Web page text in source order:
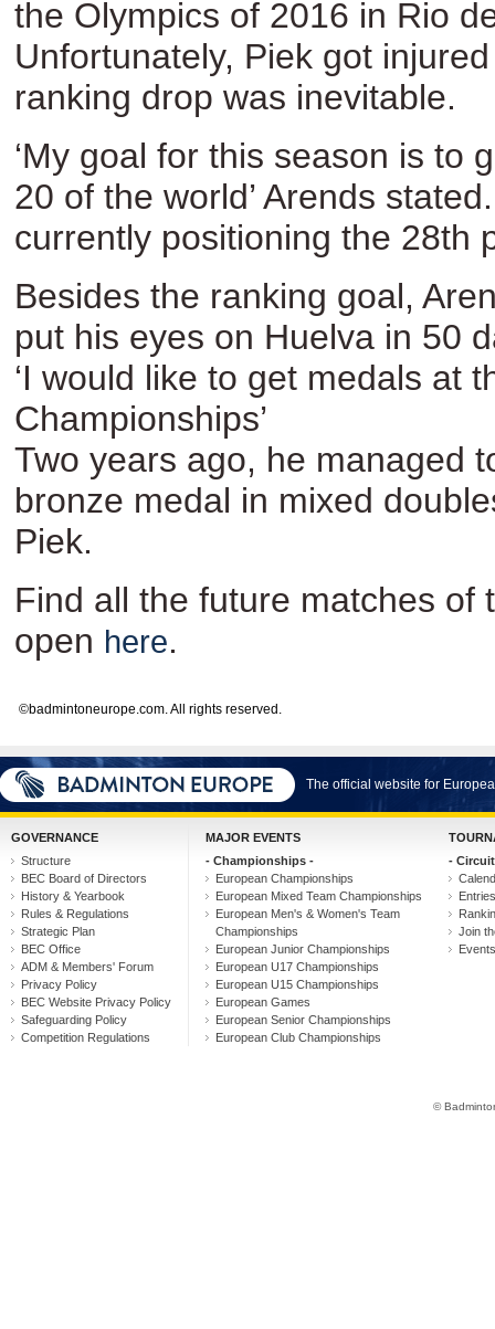
the Olympics of 2016 in Rio
Unfortunately, Piek got
ranking drop was inevitable.
‘My goal for this season is to
20 of the world’ Arends
currently positioning the 28th
Besides the ranking goal,
put his eyes on Huelva in 50
‘I would like to get medals at
Championships’
Two years ago, he managed
bronze medal in mixed
Piek.
Find all the future matches of
open here.
©badmintoneurope.com. All rights reserved.
The official website for
GOVERNANCE
Structure
BEC Board of Directors
History & Yearbook
Rules & Regulations
Strategic Plan
BEC Office
ADM & Members' Forum
Privacy Policy
BEC Website Privacy Policy
Safeguarding Policy
Competition Regulations
MAJOR EVENTS
- Championships -
European Championships
European Mixed Team Championships
European Men's & Women's Team
Championships
European Junior Championships
European U17 Championships
European U15 Championships
European Games
European Senior Championships
European Club Championships
-
Join
©